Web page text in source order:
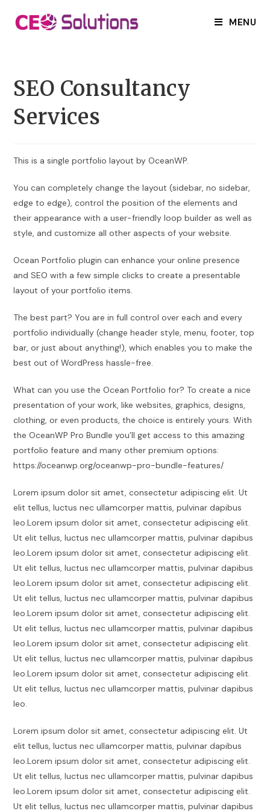
MENU
SEO Consultancy
Services
This is a single portfolio layout by OceanWP.
You can completely change the layout (sidebar, no sidebar,
edge to edge), control the position of the elements and
their appearance with a user-friendly loop builder as well as
style, and customize all other aspects of your website.
Ocean Portfolio plugin can enhance your online presence
and SEO with a few simple clicks to create a presentable
layout of your portfolio items.
The best part? You are in full control over each and every
portfolio individually (change header style, menu, footer, top
bar, or just about anything!), which enables you to make the
best out of WordPress hassle-free.
What can you use the Ocean Portfolio for? To create a nice
presentation of your work, like websites, graphics, designs,
clothing, or even products, the choice is entirely yours. With
the OceanWP Pro Bundle you’ll get access to this amazing
portfolio feature and many other premium options:
https://oceanwp.org/oceanwp-pro-bundle-features/
Lorem ipsum dolor sit amet, consectetur adipiscing elit. Ut
elit tellus, luctus nec ullamcorper mattis, pulvinar dapibus
leo.Lorem ipsum dolor sit amet, consectetur adipiscing elit.
Ut elit tellus, luctus nec ullamcorper mattis, pulvinar dapibus
leo.Lorem ipsum dolor sit amet, consectetur adipiscing elit.
Ut elit tellus, luctus nec ullamcorper mattis, pulvinar dapibus
leo.Lorem ipsum dolor sit amet, consectetur adipiscing elit.
Ut elit tellus, luctus nec ullamcorper mattis, pulvinar dapibus
leo.Lorem ipsum dolor sit amet, consectetur adipiscing elit.
Ut elit tellus, luctus nec ullamcorper mattis, pulvinar dapibus
leo.Lorem ipsum dolor sit amet, consectetur adipiscing elit.
Ut elit tellus, luctus nec ullamcorper mattis, pulvinar dapibus
leo.Lorem ipsum dolor sit amet, consectetur adipiscing elit.
Ut elit tellus, luctus nec ullamcorper mattis, pulvinar dapibus
leo.
Lorem ipsum dolor sit amet, consectetur adipiscing elit. Ut
elit tellus, luctus nec ullamcorper mattis, pulvinar dapibus
leo.Lorem ipsum dolor sit amet, consectetur adipiscing elit.
Ut elit tellus, luctus nec ullamcorper mattis, pulvinar dapibus
leo.Lorem ipsum dolor sit amet, consectetur adipiscing elit.
Ut elit tellus, luctus nec ullamcorper mattis, pulvinar dapibus